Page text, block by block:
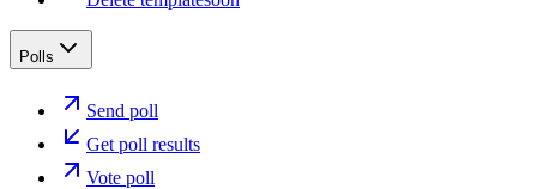
Polls
Send poll
Get poll results
Vote poll